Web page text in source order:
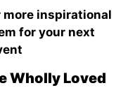
more inspirational
for your next
Wholly Loved